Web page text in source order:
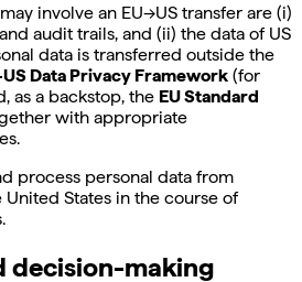
involve an EU→US transfer are (i)
audit trails, and (ii) the data of US
data is transferred outside the
US Data Privacy Framework (for
as a backstop, the EU Standard
with appropriate
process personal data from
United States in the course of
decision-making